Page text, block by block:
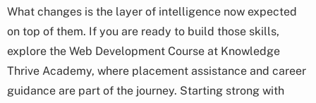
What changes is the layer of intelligence now expected
on top of them. If you are ready to build those skills,
explore the Web Development Course at Knowledge
Thrive Academy, where placement assistance and career
guidance are part of the journey. Starting strong with